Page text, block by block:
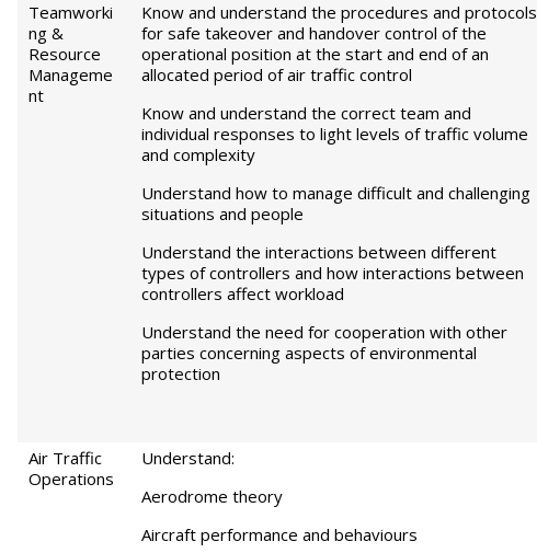
Teamworki
ng &
Resource
Manageme
nt
Know and understand the procedures and protocols
for safe takeover and handover control of the
operational position at the start and end of an
allocated period of air traffic control
Know and understand the correct team and
individual responses to light levels of traffic volume
and complexity
Understand how to manage difficult and challenging
situations and people
Understand the interactions between different
types of controllers and how interactions between
controllers affect workload
Understand the need for cooperation with other
parties concerning aspects of environmental
protection
Air Traffic
Operations
Understand:
Aerodrome theory
Aircraft performance and behaviours